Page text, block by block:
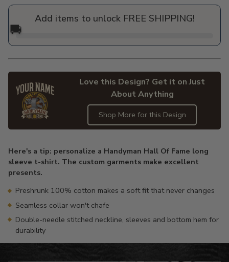
price
Add items to unlock FREE SHIPPING!
🚚
Love this Design? Get it on Just
About Anything
Shop More for this Design
to
your
cart
Here's a tip: personalize a Handyman Hall Of Fame long
sleeve t-shirt. The custom garments make excellent
presents.
Preshrunk 100% cotton makes a soft fit that never changes
Seamless collar won't chafe
Double-needle stitched neckline, sleeves and bottom hem for
durability